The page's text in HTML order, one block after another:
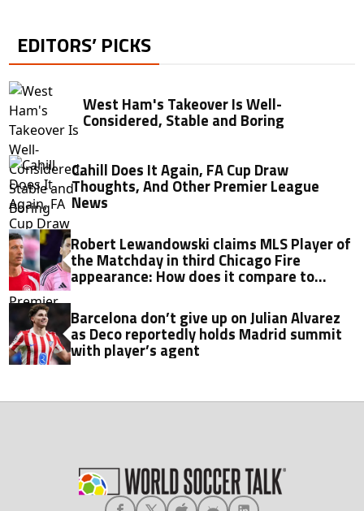
EDITORS’ PICKS
West Ham's Takeover Is Well-
Considered, Stable and Boring
Cahill Does It Again, FA Cup Draw
Thoughts, And Other Premier League
News
Robert Lewandowski claims MLS Player of
the Matchday in third Chicago Fire
appearance: How does it compare to
Barcelona don’t give up on Julian Alvarez
as Deco reportedly holds Madrid summit
with player’s agent